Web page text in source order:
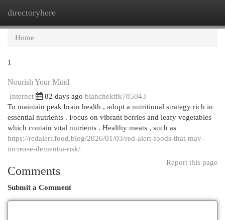
directoryhere
Home
1
Nourish Your Mind
Internet 82 days ago blanchektfk785043
To maintain peak brain health , adopt a nutritional strategy rich in
essential nutrients . Focus on vibrant berries and leafy vegetables
which contain vital nutrients . Healthy meats , such as
https://redalert.food.blog/2026/01/03/red-alert-foods-that-may-
increase-dementia-risk/
Report this page
Comments
Submit a Comment